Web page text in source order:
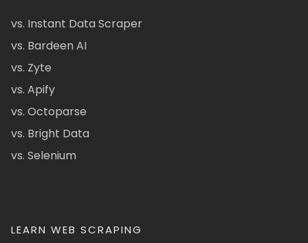
vs. Instant Data Scraper
vs. Bardeen AI
vs. Zyte
vs. Apify
vs. Octoparse
vs. Bright Data
vs. Selenium
LEARN WEB SCRAPING